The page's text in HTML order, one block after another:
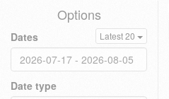
Options
Dates Latest 20
Date type